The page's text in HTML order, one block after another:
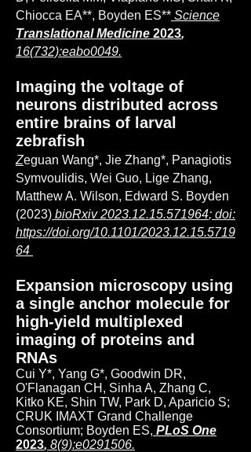
Chiocca EA**, Boyden ES** Science
Translational Medicine 2023,
16(732):eabo0049.
Imaging the voltage of
neurons distributed across
entire brains of larval
zebrafish
Zeguan Wang*, Jie Zhang*, Panagiotis
Symvoulidis, Wei Guo, Lige Zhang,
Matthew A. Wilson, Edward S. Boyden
(2023) bioRxiv2023.12.15.571964; doi:
https://doi.org/10.1101/2023.12.15.5719
64
Expansion microscopy using
a single anchor molecule for
high-yield multiplexed
imaging of proteins and
RNAs
Cui Y*, Yang G*, Goodwin DR,
O'Flanagan CH, Sinha A, Zhang C,
Kitko KE, Shin TW, Park D, Aparicio S;
CRUK IMAXT Grand Challenge
Consortium; Boyden ES, PLoS One
2023, 8(9):e0291506.